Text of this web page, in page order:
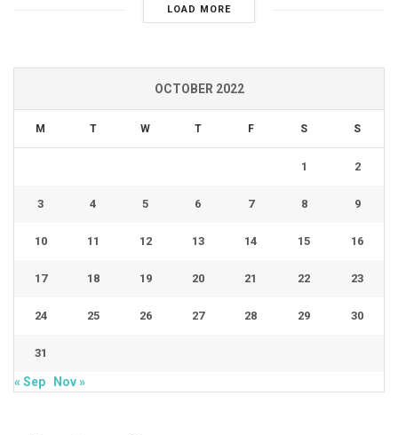
LOAD MORE
OCTOBER 2022
M T W T F S S
1 2
3 4 5 6 7 8 9
10 11 12 13 14 15 16
17 18 19 20 21 22 23
24 25 26 27 28 29 30
31
« Sep Nov »